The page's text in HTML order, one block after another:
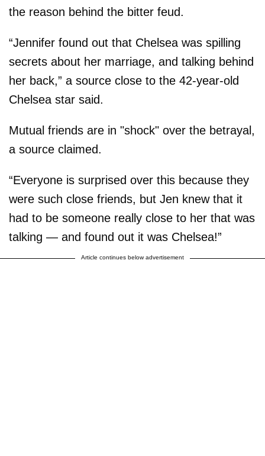
the reason behind the bitter feud.
“Jennifer found out that Chelsea was spilling
secrets about her marriage, and talking behind
her back,” a source close to the 42-year-old
Chelsea star said.
Mutual friends are in "shock" over the betrayal,
a source claimed.
“Everyone is surprised over this because they
were such close friends, but Jen knew that it
had to be someone really close to her that was
talking — and found out it was Chelsea!”
Article continues below advertisement